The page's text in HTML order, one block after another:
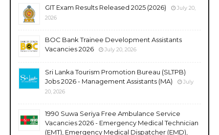
GIT Exam Results Released 2025 (2026)
July 20,
2026
BOC Bank Trainee Development Assistants
Vacancies 2026
July 20, 2026
Sri Lanka Tourism Promotion Bureau (SLTPB)
Jobs 2026 - Management Assistants (MA)
July
20, 2026
1990 Suwa Seriya Free Ambulance Service
Vacancies 2026 - Emergency Medical Technician
(EMT), Emergency Medical Dispatcher (EMD),